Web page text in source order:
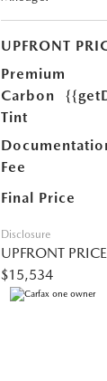
UPFRONT
Premium
Carbon
Tint
Fee
Final Price
Disclosure
UPFRONT PRICE
$15,534